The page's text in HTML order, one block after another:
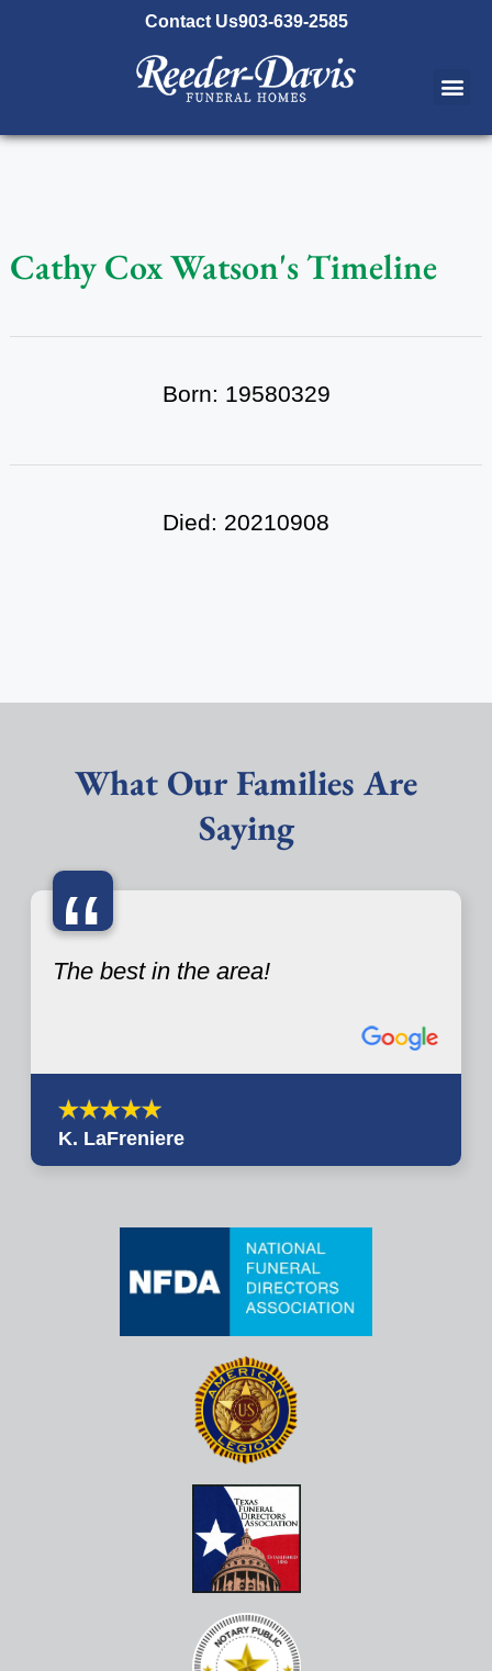
Contact Us903-639-2585
Cathy Cox Watson's Timeline
Born: 19580329
Died: 20210908
What Our Families Are
Saying
“
The best in the area!
K. LaFreniere